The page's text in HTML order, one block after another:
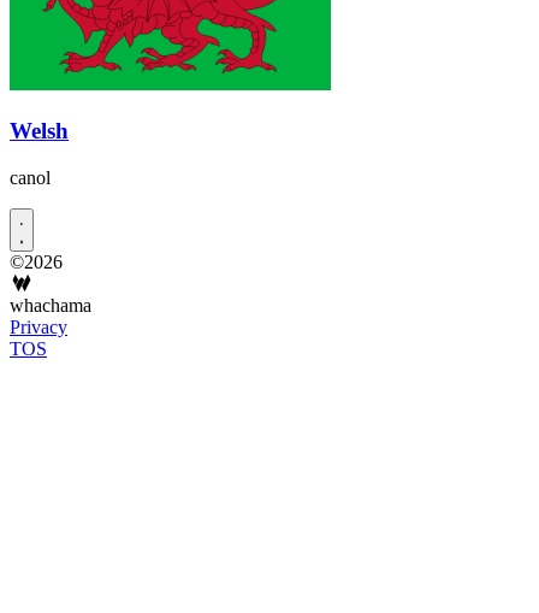
Welsh
canol
©2026
whachama
Privacy
TOS